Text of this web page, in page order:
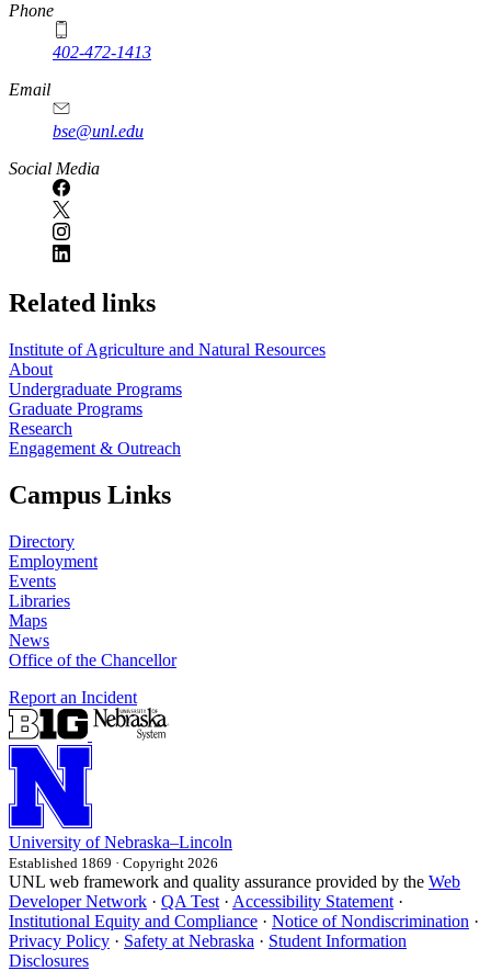
Phone
402-472-1413
https://
www.unl.edu
Email
bse@unl.edu
Social Media
Related links
Institute of Agriculture and Natural Resources
About
Undergraduate Programs
Graduate Programs
Research
Engagement & Outreach
Campus Links
Directory
Employment
Events
Libraries
Maps
News
Office of the Chancellor
Report an Incident
University of Nebraska–Lincoln
Established 1869 · Copyright 2026
UNL web framework and quality assurance provided by the Web
Developer Network · QA Test · Accessibility Statement ·
Institutional Equity and Compliance · Notice of Nondiscrimination ·
Privacy Policy · Safety at Nebraska · Student Information
Disclosures